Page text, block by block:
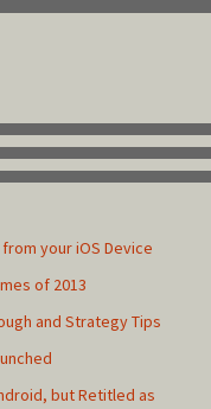
your iOS Device
of 2013
and Strategy Tips
but Retitled as